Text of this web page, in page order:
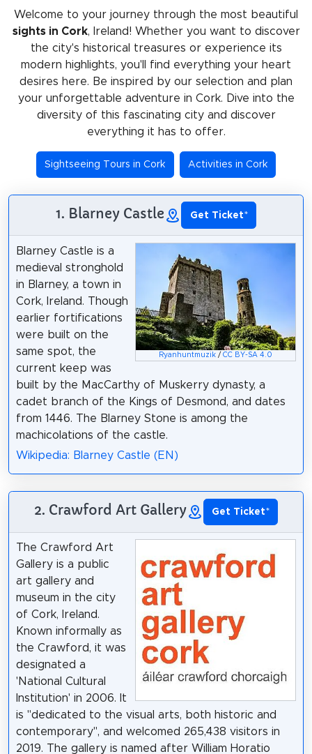
Welcome to your journey through the most beautiful
sights in Cork, Ireland! Whether you want to discover
the city's historical treasures or experience its
modern highlights, you'll find everything your heart
desires here. Be inspired by our selection and plan
your unforgettable adventure in Cork. Dive into the
diversity of this fascinating city and discover
everything it has to offer.
Sightseeing Tours in Cork Activities in Cork
1. Blarney Castle Get Ticket*
Ryanhuntmuzik /CC BY-SA 4.0
Blarney Castle is a
medieval stronghold
in Blarney, a town in
Cork, Ireland. Though
earlier fortifications
were built on the
same spot, the
current keep was
built by the MacCarthy of Muskerry dynasty, a
cadet branch of the Kings of Desmond, and dates
from 1446. The Blarney Stone is among the
machicolations of the castle.
Wikipedia: Blarney Castle (EN)
2. Crawford Art Gallery Get Ticket*
The Crawford Art
Gallery is a public
art gallery and
museum in the city
of Cork, Ireland.
Known informally as
the Crawford, it was
designated a
'National Cultural
Institution' in 2006. It
is "dedicated to the visual arts, both historic and
contemporary", and welcomed 265,438 visitors in
2019. The gallery is named after William Horatio